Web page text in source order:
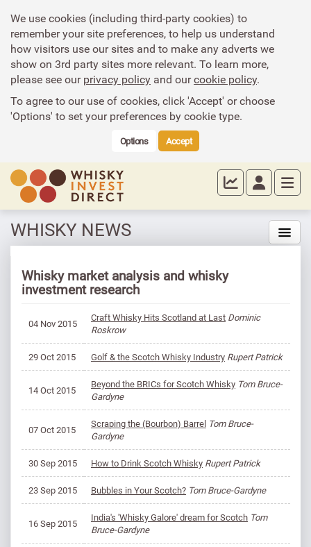
We use cookies (including third-party cookies) to
remember your site preferences, to help us understand
how visitors use our sites and to make any adverts we
show on 3rd party sites more relevant. To learn more,
please see ourprivacy policy and ourcookie policy.
To agree to our use of cookies, click 'Accept' or choose
'Options' to set your preferences by cookie type.
Options Accept
WHISKY NEWS
Whisky market analysis and whisky
investment research
04 Nov 2015 Craft Whisky Hits Scotland at Last Dominic
Roskrow
29 Oct 2015 Golf & the Scotch Whisky Industry Rupert Patrick
14 Oct 2015 Beyond the BRICs for Scotch Whisky Tom Bruce-
Gardyne
07 Oct 2015 Scraping the (Bourbon) Barrel Tom Bruce-
Gardyne
30 Sep 2015 How to Drink Scotch Whisky Rupert Patrick
23 Sep 2015 Bubbles in Your Scotch? Tom Bruce-Gardyne
16 Sep 2015 India's 'Whisky Galore' dream for Scotch Tom
Bruce-Gardyne